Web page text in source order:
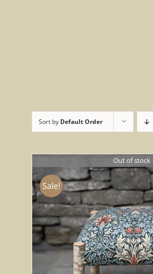
Sort by Default Order
Out of stock
Sale!